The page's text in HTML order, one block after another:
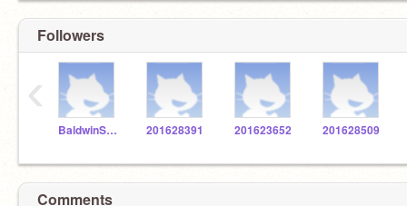
Followers
BaldwinSTEM 201628391 201623652 201628509
‹
Comments